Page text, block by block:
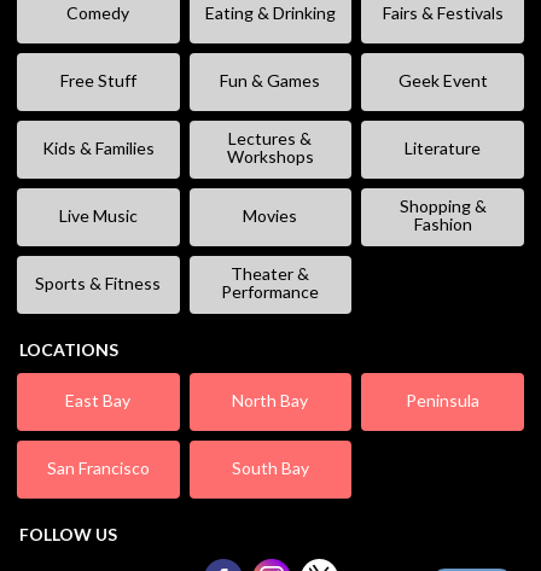
Comedy Eating & Drinking Fairs & Festivals
Free Stuff Fun & Games Geek Event
Kids & Families
Lectures &
Workshops
Literature
Live Music Movies
Shopping &
Fashion
Sports & Fitness
Theater &
Performance
LOCATIONS
East Bay North Bay Peninsula
San Francisco South Bay
FOLLOW US